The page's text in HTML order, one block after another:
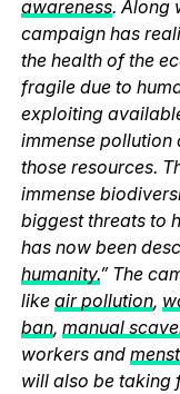
awareness. Along
campaign has
the health of the
fragile due to
exploiting
immense pollution
those resources.
immense
biggest threats to
has now been
humanity.” The
like air pollution,
ban, manual
workers and
will also be taking